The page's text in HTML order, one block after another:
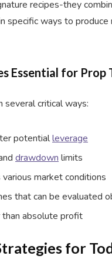
recipes-they
specific ways to
Essential for Prop
several critical ways:
potentialleverage
drawdown limits
market conditions
that can be evaluated
than absolute profit
for